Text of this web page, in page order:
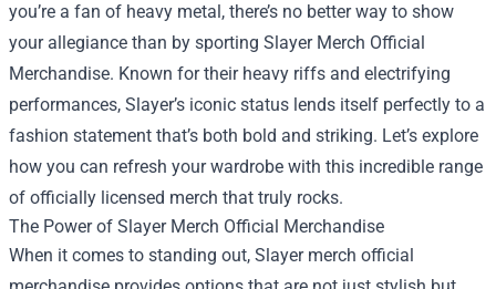
you’re a fan of heavy metal, there’s no better way to show
your allegiance than by sporting Slayer Merch Official
Merchandise. Known for their heavy riffs and electrifying
performances, Slayer’s iconic status lends itself perfectly to a
fashion statement that’s both bold and striking. Let’s explore
how you can refresh your wardrobe with this incredible range
of officially licensed merch that truly rocks.
The Power of Slayer Merch Official Merchandise
When it comes to standing out, Slayer merch official